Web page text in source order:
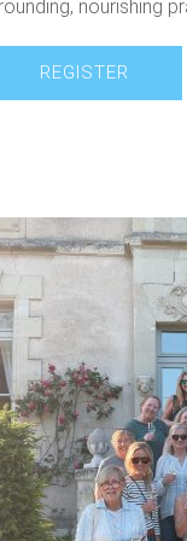
nourishing
REGISTER